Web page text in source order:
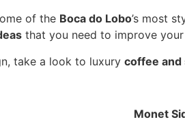
of the Boca do Lobo’s most
that you need to improve
take a look to luxury coffee and
Monet